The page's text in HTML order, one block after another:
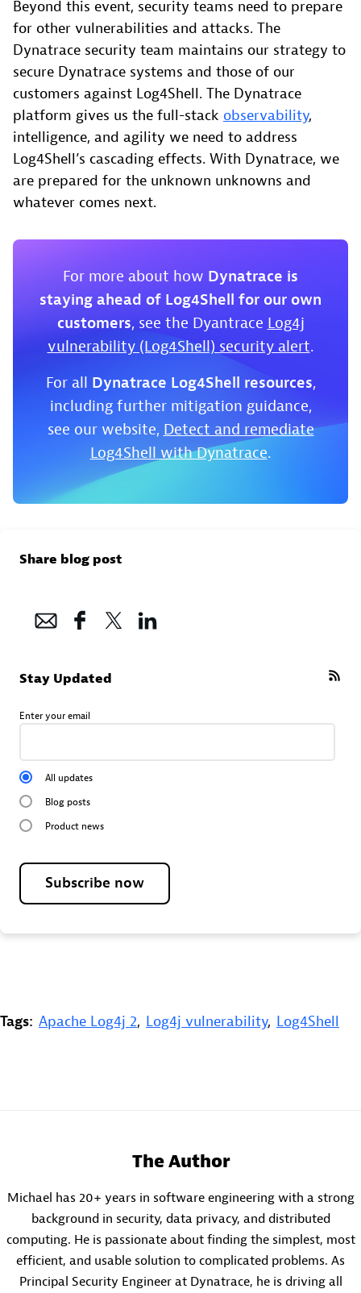
Beyond this event, security teams need to prepare
for other vulnerabilities and attacks. The
Dynatrace security team maintains our strategy to
secure Dynatrace systems and those of our
customers against Log4Shell. The Dynatrace
platform gives us the full-stack observability,
intelligence, and agility we need to address
Log4Shell’s cascading effects. With Dynatrace, we
are prepared for the unknown unknowns and
whatever comes next.
For more about how Dynatrace is
staying ahead of Log4Shell for our own
customers, see the Dyantrace Log4j
vulnerability (Log4Shell) security alert.
For all Dynatrace Log4Shell resources,
including further mitigation guidance,
see our website, Detect and remediate
Log4Shell with Dynatrace.
Share blog post
Stay Updated
Enter your email
All updates
Blog posts
Product news
Subscribe now
Tags: Apache Log4j 2, Log4j vulnerability, Log4Shell
The Author
Michael has 20+ years in software engineering with a strong
background in security, data privacy, and distributed
computing. He is passionate about finding the simplest, most
efficient, and usable solution to complicated problems. As
Principal Security Engineer at Dynatrace, he is driving all